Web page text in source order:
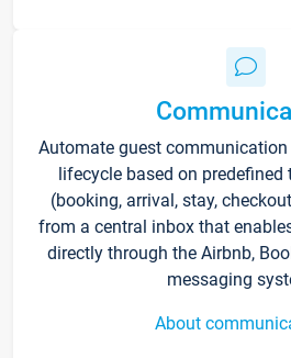
Automate guest
lifecycle based on predefined
(booking, arrival, stay,
from a central inbox that
directly through the Airbnb,
messaging
About